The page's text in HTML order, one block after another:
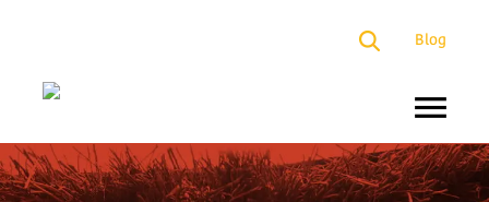
Blog
About
Programs